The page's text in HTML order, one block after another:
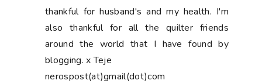
thankful for husband's and my health. I'm
also thankful for all the quilter friends
around the world that I have found by
blogging. x Teje
nerospost(at)gmail(dot)com